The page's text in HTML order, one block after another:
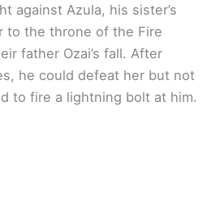
against Azula, his sister’s
to the throne of the Fire
father Ozai’s fall. After
he could defeat her but not
to fire a lightning bolt at him.